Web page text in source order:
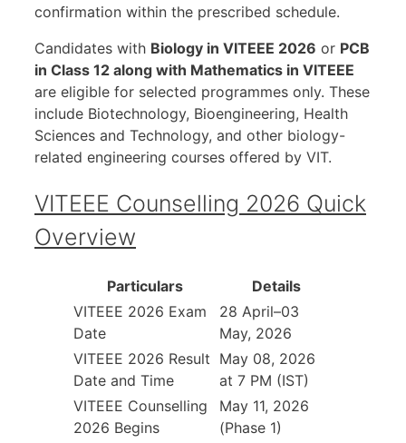
confirmation within the prescribed schedule.
Candidates with Biology in VITEEE 2026 or PCB
in Class 12 along with Mathematics in VITEEE
are eligible for selected programmes only. These
include Biotechnology, Bioengineering, Health
Sciences and Technology, and other biology-
related engineering courses offered by VIT.
VITEEE Counselling 2026 Quick
Overview
Particulars
Details
VITEEE 2026 Exam
Date
28 April–03
May, 2026
VITEEE 2026 Result
Date and Time
May 08, 2026
at 7 PM (IST)
VITEEE Counselling
2026 Begins
May 11, 2026
(Phase 1)